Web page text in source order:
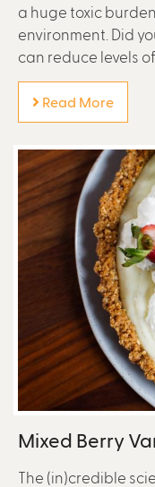
a huge toxic
environment. Did
can reduce levels
Read More
Mixed Berry
The (in)credible